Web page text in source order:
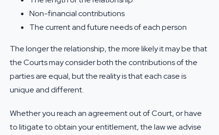
Non-financial contributions
The current and future needs of each person
The longer the relationship, the more likely it may be that
the Courts may consider both the contributions of the
parties are equal, but the reality is that each case is
unique and different.
Whether you reach an agreement out of Court, or have
to litigate to obtain your entitlement, the law we advise